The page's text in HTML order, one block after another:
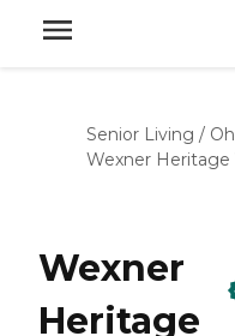
Senior Living /
Wexner Heritage
Wexner
Heritage